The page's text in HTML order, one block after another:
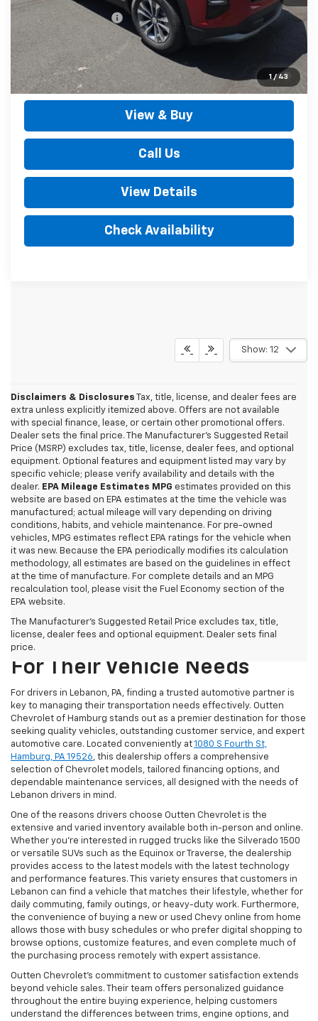
1 / 43
Documentation Fee
+$490
Outten Price:
1.9% APR for 36 Months for Well-Qualified Buyers When
Financed w/ GM Financial
View & Buy
Call Us
View Details
Check Availability
Show: 12
Disclaimers & Disclosures Tax, title, license, and dealer fees are
extra unless explicitly itemized above. Offers are not available
with special finance, lease, or certain other promotional offers.
Dealer sets the final price. The Manufacturer's Suggested Retail
Price (MSRP) excludes tax, title, license, dealer fees, and optional
equipment. Optional features and equipment listed may vary by
specific vehicle; please verify availability and details with the
dealer. EPA Mileage Estimates MPG estimates provided on this
website are based on EPA estimates at the time the vehicle was
manufactured; actual mileage will vary depending on driving
conditions, habits, and vehicle maintenance. For pre-owned
vehicles, MPG estimates reflect EPA ratings for the vehicle when
it was new. Because the EPA periodically modifies its calculation
methodology, all estimates are based on the guidelines in effect
at the time of manufacture. For complete details and an MPG
recalculation tool, please visit the Fuel Economy section of the
EPA website.
The Manufacturer's Suggested Retail Price excludes tax, title,
license, dealer fees and optional equipment. Dealer sets final
price.
Why Drivers Near Lebanon,
PA Choose Outten Chevrolet
For Their Vehicle Needs
For drivers in Lebanon, PA, finding a trusted automotive partner is
key to managing their transportation needs effectively. Outten
Chevrolet of Hamburg stands out as a premier destination for those
seeking quality vehicles, outstanding customer service, and expert
automotive care. Located conveniently at1080 S Fourth St,
Hamburg, PA 19526, this dealership offers a comprehensive
selection of Chevrolet models, tailored financing options, and
dependable maintenance services, all designed with the needs of
Lebanon drivers in mind.
One of the reasons drivers choose Outten Chevrolet is the
extensive and varied inventory available both in-person and online.
Whether you're interested in rugged trucks like the Silverado 1500
or versatile SUVs such as the Equinox or Traverse, the dealership
provides access to the latest models with the latest technology
and performance features. This variety ensures that customers in
Lebanon can find a vehicle that matches their lifestyle, whether for
daily commuting, family outings, or heavy-duty work. Furthermore,
the convenience of buying a new or used Chevy online from home
allows those with busy schedules or who prefer digital shopping to
browse options, customize features, and even complete much of
the purchasing process remotely with expert assistance.
Outten Chevrolet’s commitment to customer satisfaction extends
beyond vehicle sales. Their team offers personalized guidance
throughout the entire buying experience, helping customers
understand the differences between trims, engine options, and